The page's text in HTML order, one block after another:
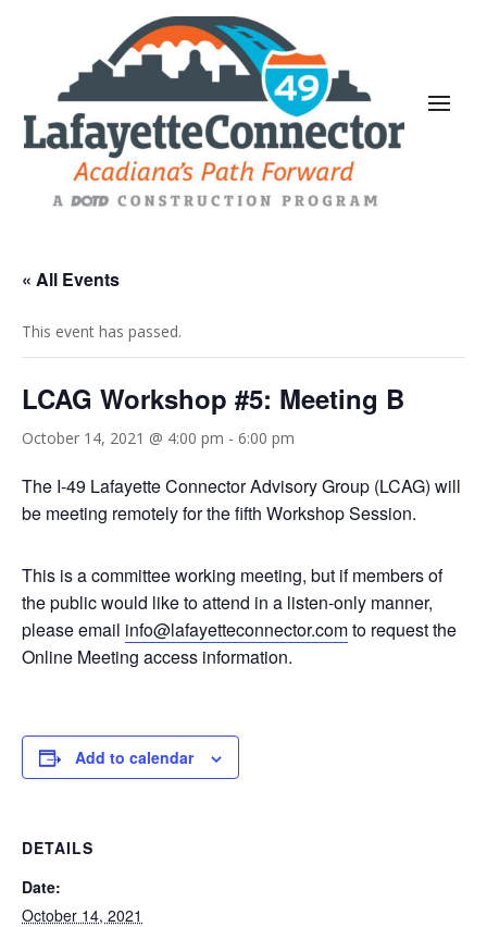
« All Events
This event has passed.
LCAG Workshop #5: Meeting B
October 14, 2021 @ 4:00 pm - 6:00 pm
The I-49 Lafayette Connector Advisory Group (LCAG) will
be meeting remotely for the fifth Workshop Session.
This is a committee working meeting, but if members of
the public would like to attend in a listen-only manner,
please email info@lafayetteconnector.comto request the
Online Meeting access information.
Add to calendar
DETAILS
Date:
October 14, 2021